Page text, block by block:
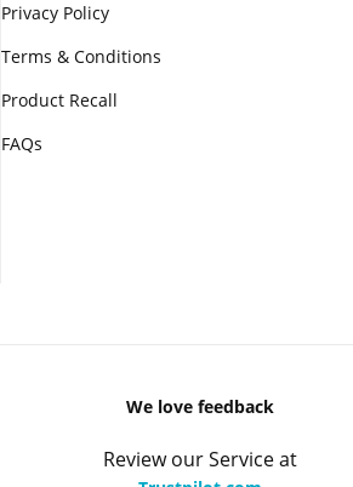
Privacy Policy
Terms & Conditions
Product Recall
FAQs
We love feedback
Review our Service at